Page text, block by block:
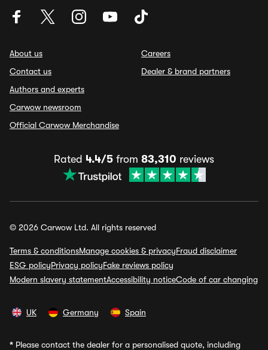
About us
Contact us
Authors and experts
Carwow newsroom
Official Carwow Merchandise
Careers
Dealer & brand partners
Rated 4.4/5 from 83,310 reviews
© 2026 Carwow Ltd. All rights reserved
Terms & conditionsManage cookies & privacyFraud disclaimer
ESG policyPrivacy policyFake reviews policy
Modern slavery statementAccessibility noticeCode of car changing
UK Germany Spain
* Please contact the dealer for a personalised quote, including